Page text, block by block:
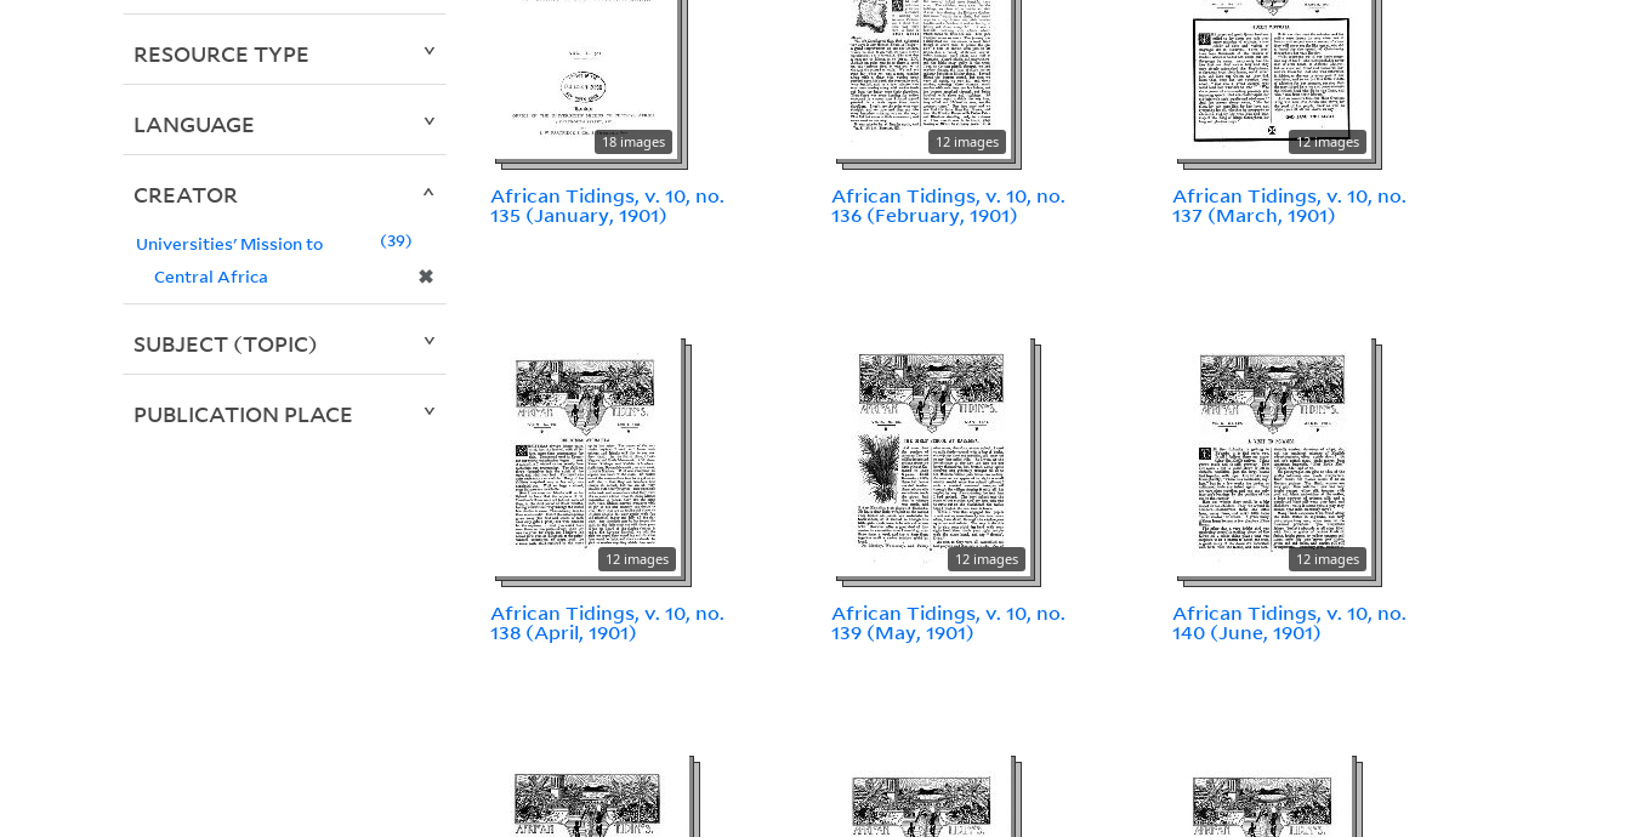
18 images
African Tidings, v. 10, no.
135 (January, 1901)
12 images
African Tidings, v. 10, no.
136 (February, 1901)
12 images
African Tidings, v. 10, no.
137 (March, 1901)
12 images
African Tidings, v. 10, no.
138 (April, 1901)
12 images
African Tidings, v. 10, no.
139 (May, 1901)
12 images
African Tidings, v. 10, no.
140 (June, 1901)
RESOURCE TYPE
LANGUAGE
CREATOR
Universities' Mission to
Central Africa
✖
39
SUBJECT (TOPIC)
PUBLICATION PLACE